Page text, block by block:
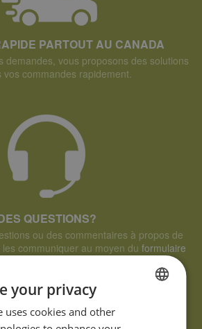
PARTOUT AU CANADA
demandes, vous proposons des solutions
vos commandes rapidement.
QUESTIONS?
ou des commentaires à propos de
communiquer au moyen du formulaire
FRENCH
your privacy
uses cookies and other